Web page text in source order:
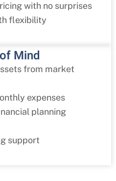
with no surprises
flexibility
Mind
from market
expenses
planning
support